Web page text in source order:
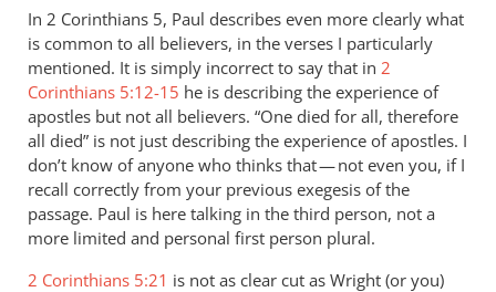
Andrew
Perriman
In 2 Corinthians 5, Paul describes even more clearly what
is common to all believers, in the verses I particularly
mentioned. It is simply incorrect to say that in 2
Corinthians 5:12-15 he is describing the experience of
apostles but not all believers. “One died for all, therefore
all died” is not just describing the experience of apostles. I
don’t know of anyone who thinks that — not even you, if I
recall correctly from your previous exegesis of the
passage. Paul is here talking in the third person, not a
more limited and personal first person plural.
2 Corinthians 5:21 is not as clear cut as Wright (or you)